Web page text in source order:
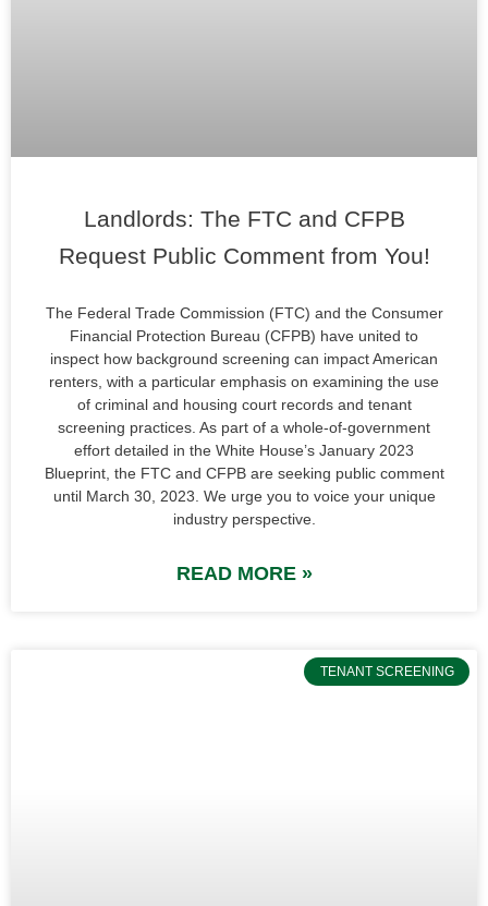
Landlords: The FTC and CFPB
Request Public Comment from You!
The Federal Trade Commission (FTC) and the Consumer
Financial Protection Bureau (CFPB) have united to
inspect how background screening can impact American
renters, with a particular emphasis on examining the use
of criminal and housing court records and tenant
screening practices. As part of a whole-of-government
effort detailed in the White House’s January 2023
Blueprint, the FTC and CFPB are seeking public comment
until March 30, 2023. We urge you to voice your unique
industry perspective.
READ MORE »
TENANT SCREENING